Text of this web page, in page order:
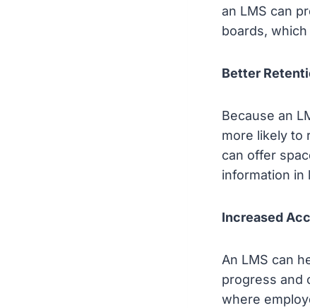
an LMS can
boards,
Better
Because an
more likely to
can offer
information in
Increased
An LMS can
progress and
where